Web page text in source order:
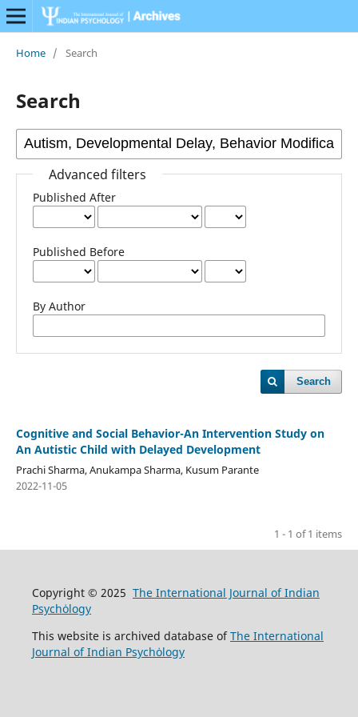
Home / Search
Search
Advanced filters
Published After
Published Before
By Author
Search
Cognitive and Social Behavior-An Intervention Study on
An Autistic Child with Delayed Development
Prachi Sharma, Anukampa Sharma, Kusum Parante
2022-11-05
1 - 1 of 1 items
Copyright © 2025 The International Journal of Indian
Psychȯlogy
This website is archived database ofThe International
Journal of Indian Psychȯlogy